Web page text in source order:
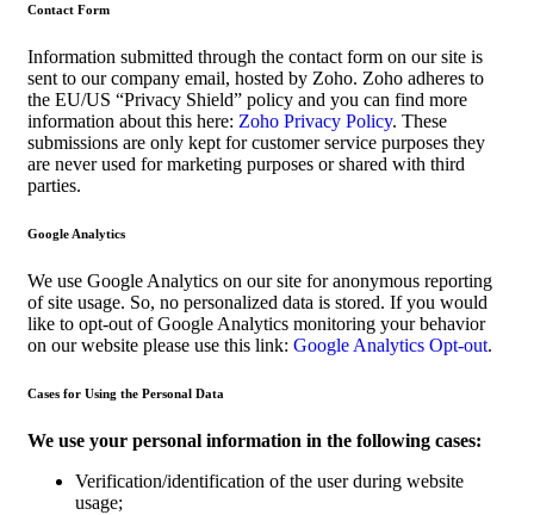
Contact Form
Information submitted through the contact form on our site is
sent to our company email, hosted by Zoho. Zoho adheres to
the EU/US “Privacy Shield” policy and you can find more
information about this here: Zoho Privacy Policy. These
submissions are only kept for customer service purposes they
are never used for marketing purposes or shared with third
parties.
Google Analytics
We use Google Analytics on our site for anonymous reporting
of site usage. So, no personalized data is stored. If you would
like to opt-out of Google Analytics monitoring your behavior
on our website please use this link: Google Analytics Opt-out.
Cases for Using the Personal Data
We use your personal information in the following cases:
Verification/identification of the user during website
usage;